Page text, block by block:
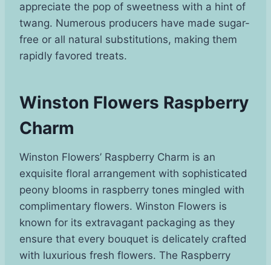
appreciate the pop of sweetness with a hint of
twang. Numerous producers have made sugar-
free or all natural substitutions, making them
rapidly favored treats.
Winston Flowers Raspberry
Charm
Winston Flowers’ Raspberry Charm is an
exquisite floral arrangement with sophisticated
peony blooms in raspberry tones mingled with
complimentary flowers. Winston Flowers is
known for its extravagant packaging as they
ensure that every bouquet is delicately crafted
with luxurious fresh flowers. The Raspberry